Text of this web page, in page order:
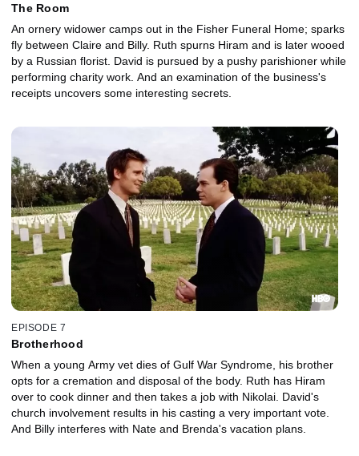
The Room
An ornery widower camps out in the Fisher Funeral Home; sparks
fly between Claire and Billy. Ruth spurns Hiram and is later wooed
by a Russian florist. David is pursued by a pushy parishioner while
performing charity work. And an examination of the business's
receipts uncovers some interesting secrets.
EPISODE 7
Brotherhood
When a young Army vet dies of Gulf War Syndrome, his brother
opts for a cremation and disposal of the body. Ruth has Hiram
over to cook dinner and then takes a job with Nikolai. David's
church involvement results in his casting a very important vote.
And Billy interferes with Nate and Brenda's vacation plans.